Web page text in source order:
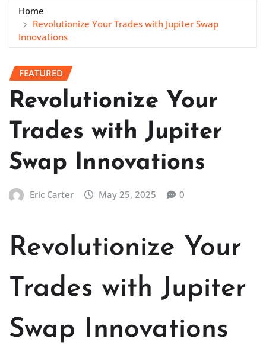
Home
Revolutionize Your Trades with Jupiter Swap
Innovations
FEATURED
Revolutionize Your
Trades with Jupiter
Swap Innovations
Eric Carter May 25, 2025 0
Revolutionize Your
Trades with Jupiter
Swap Innovations